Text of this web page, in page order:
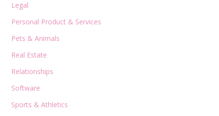
Legal
Personal Product & Services
Pets & Animals
Real Estate
Relationships
Software
Sports & Athletics